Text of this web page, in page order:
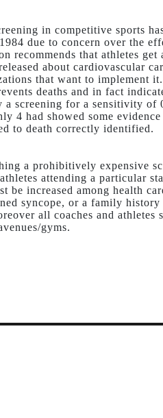
in competitive sports
due to concern over the
recommends that athletes
about cardiovascular
that want to implement
deaths and in fact
screening for a sensitivity of
4 had showed some
to death correctly identified.
a prohibitively expensive
attending a particular
be increased among health
syncope, or a family
all coaches and
gyms.